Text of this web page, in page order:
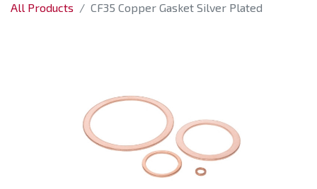
All Products CF35 Copper Gasket Silver Plated